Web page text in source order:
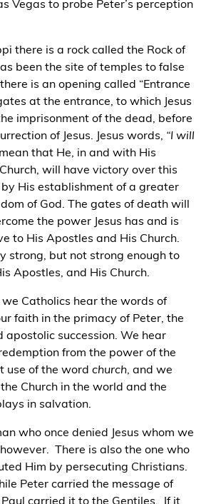
Vegas to probe Peter’s perception
there is a rock called the Rock of
been the site of temples to false
is an opening called “Entrance
at the entrance, to which Jesus
imprisonment of the dead, before
of Jesus. Jesus words, “I will
mean that He, in and with His
will have victory over this
His establishment of a greater
of God. The gates of death will
the power Jesus has and is
to His Apostles and His Church.
strong, but not strong enough to
Apostles, and His Church.
we Catholics hear the words of
faith in the primacy of Peter, the
apostolic succession. We hear
redemption from the power of the
use of the word church, and we
Church in the world and the
in salvation.
who once denied Jesus whom we
There is also the one who
Him by persecuting Christians.
Peter carried the message of